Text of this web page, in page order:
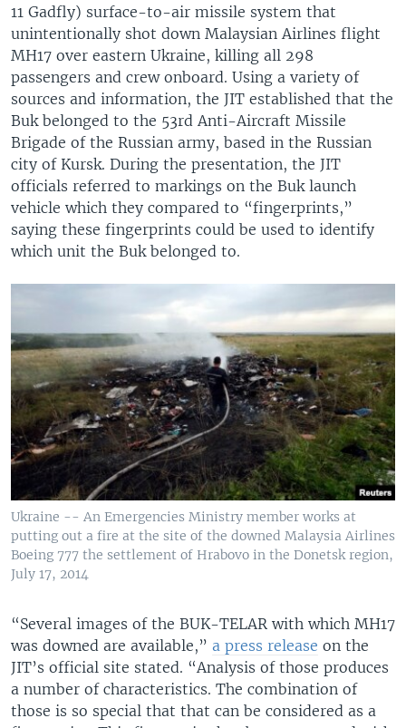
11 Gadfly) surface-to-air missile system that
unintentionally shot down Malaysian Airlines flight
MH17 over eastern Ukraine, killing all 298
passengers and crew onboard. Using a variety of
sources and information, the JIT established that the
Buk belonged to the 53rd Anti-Aircraft Missile
Brigade of the Russian army, based in the Russian
city of Kursk. During the presentation, the JIT
officials referred to markings on the Buk launch
vehicle which they compared to “fingerprints,”
saying these fingerprints could be used to identify
which unit the Buk belonged to.
Ukraine -- An Emergencies Ministry member works at
putting out a fire at the site of the downed Malaysia Airlines
Boeing 777 the settlement of Hrabovo in the Donetsk region,
July 17, 2014
“Several images of the BUK-TELAR with which MH17
was downed are available,” a press release on the
JIT’s official site stated. “Analysis of those produces
a number of characteristics. The combination of
those is so special that that can be considered as a